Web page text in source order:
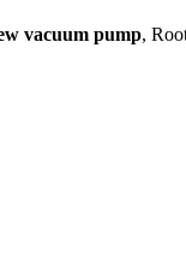
vacuum pump,